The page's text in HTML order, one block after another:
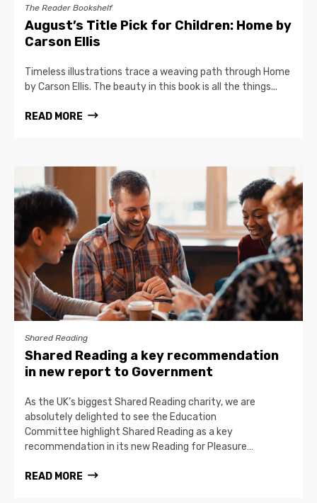
The Reader Bookshelf
August’s Title Pick for Children: Home by
Carson Ellis
Timeless illustrations trace a weaving path through Home
by Carson Ellis. The beauty in this book is all the things...
READ MORE
Shared Reading
Shared Reading a key recommendation
in new report to Government
As the UK’s biggest Shared Reading charity, we are
absolutely delighted to see the Education
Committee highlight Shared Reading as a key
recommendation in its new Reading for Pleasure…
READ MORE